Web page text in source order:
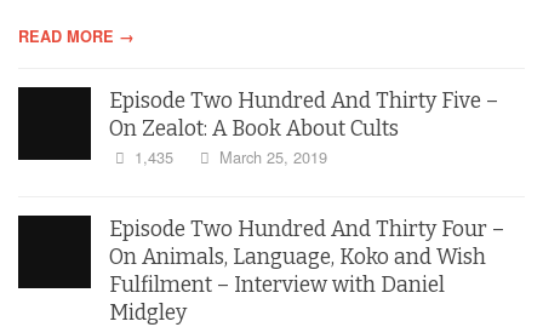
READ MORE →
Episode Two Hundred And Thirty Five –
On Zealot: A Book About Cults
1,435 March 25, 2019
Episode Two Hundred And Thirty Four –
On Animals, Language, Koko and Wish
Fulfilment – Interview with Daniel
Midgley